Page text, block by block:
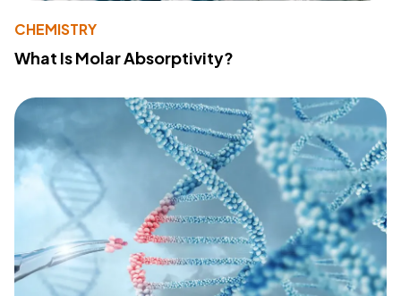
CHEMISTRY
What Is Molar Absorptivity?